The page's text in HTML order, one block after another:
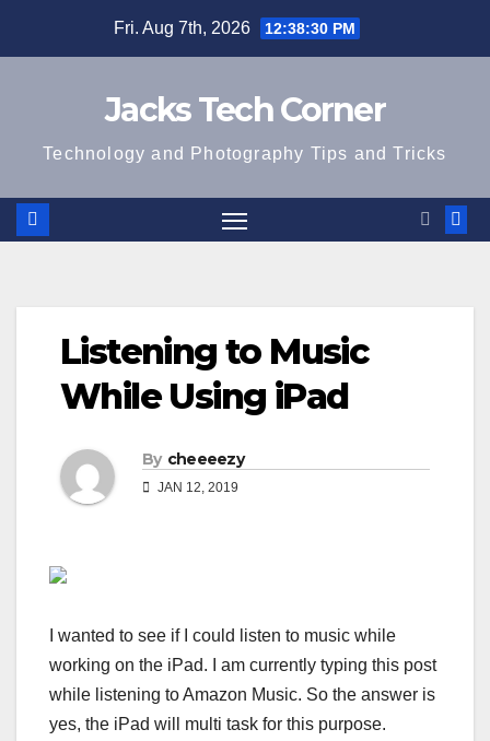
Fri. Aug 7th, 2026 12:38:31 PM
Jacks Tech Corner
Technology and Photography Tips and Tricks
Listening to Music
While Using iPad
By cheeeezy
JAN 12, 2019
I wanted to see if I could listen to music while
working on the iPad. I am currently typing this post
while listening to Amazon Music. So the answer is
yes, the iPad will multi task for this purpose.